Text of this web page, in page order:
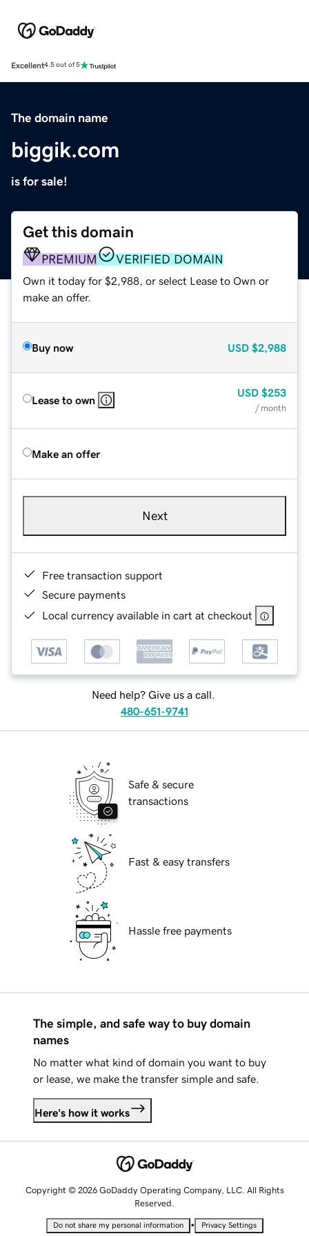
Excellent4.5 out of 5
The domain name
biggik.com
is for sale!
Get this domain
PREMIUM VERIFIED DOMAIN
Own it today for $2,988, or select Lease to Own or
make an offer.
Buy now USD $2,988
Lease to own
USD $253
/ month
Make an offer
Next
Free transaction support
Secure payments
Local currency available in cart at checkout
Need help? Give us a call.
480-651-9741
Safe & secure
transactions
Fast & easy transfers
Hassle free payments
The simple, and safe way to buy domain
names
No matter what kind of domain you want to buy
or lease, we make the transfer simple and safe.
Here's how it works
Copyright © 2026 GoDaddy Operating Company, LLC. All Rights
Reserved.
Do not share my personal information • Privacy Settings